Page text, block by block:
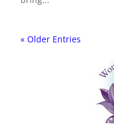
« Older Entries